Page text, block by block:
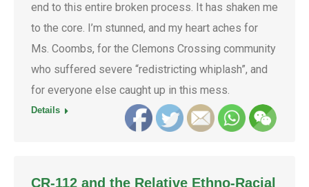
end to this entire broken process. It has shaken me
to the core. I’m stunned, and my heart aches for
Ms. Coombs, for the Clemons Crossing community
who suffered severe “redistricting whiplash”, and
for everyone else caught up in this mess.
Details
CR-112 and the Relative Ethno-Racial